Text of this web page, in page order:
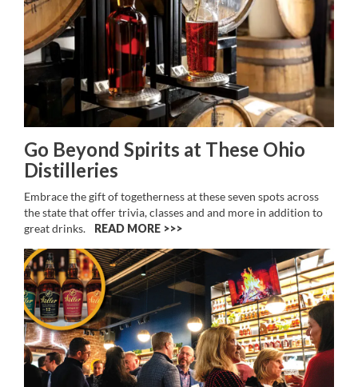
Go Beyond Spirits at These Ohio
Distilleries
Embrace the gift of togetherness at these seven spots across
the state that offer trivia, classes and and more in addition to
great drinks.
READ MORE >>